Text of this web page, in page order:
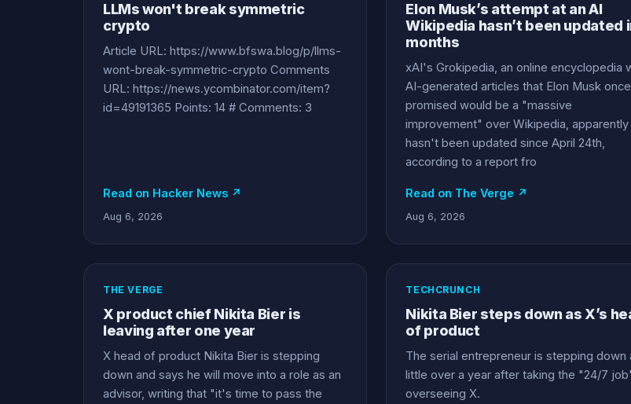
LLMs won't break symmetric
crypto
Article URL: https://www.bfswa.blog/p/llms-
wont-break-symmetric-crypto Comments
URL: https://news.ycombinator.com/item?
id=49191365 Points: 14 # Comments: 3
Read on Hacker News ↗
Aug 6, 2026
Elon Musk’s attempt at an AI
Wikipedia hasn’t been updated
months
xAI's Grokipedia, an online encyclopedia
AI-generated articles that Elon Musk once
promised would be a "massive
improvement" over Wikipedia, apparently
hasn't been updated since April 24th,
according to a report fro
Read on The Verge ↗
Aug 6, 2026
THE VERGE
X product chief Nikita Bier is
leaving after one year
X head of product Nikita Bier is stepping
down and says he will move into a role as an
advisor, writing that "it's time to pass the
TECHCRUNCH
Nikita Bier steps down as X’s
of product
The serial entrepreneur is stepping down
little over a year after taking the "24/7
overseeing X.